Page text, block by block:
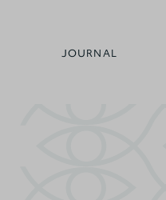
JOURNAL